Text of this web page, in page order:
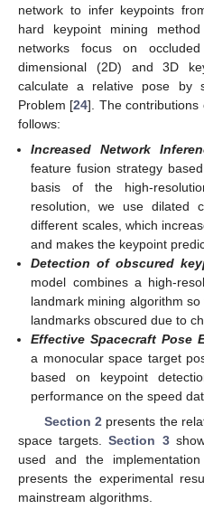
network to infer keypoints
hard keypoint mining
networks focus on
dimensional (2D) and 3D
calculate a relative pose by
Problem [24]. The
follows:
Increased Network
feature fusion strategy
basis of the high-
resolution, we use dilated
different scales, which
and makes the keypoint
Detection of obscured
model combines a high-
landmark mining algorithm
landmarks obscured due to
Effective Spacecraft Pose
a monocular space target
based on keypoint
performance on the speed
Section 2 presents the
space targets.Section 3
used and the
presents the experimental
mainstream algorithms.